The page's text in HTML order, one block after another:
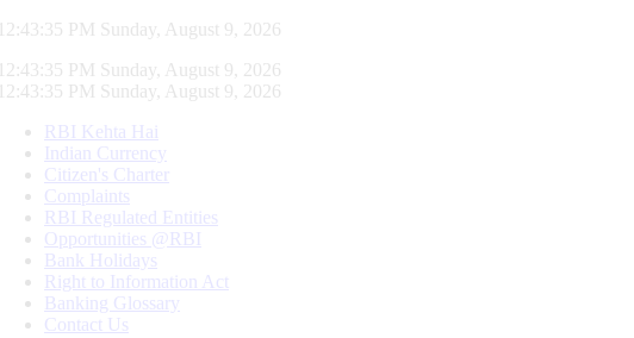
12:43:36 PM Sunday, August 9, 2026
12:43:36 PM Sunday, August 9, 2026
12:43:36 PM Sunday, August 9, 2026
RBI Kehta Hai
Indian Currency
Citizen's Charter
Complaints
RBI Regulated Entities
Opportunities @RBI
Bank Holidays
Right to Information Act
Banking Glossary
Contact Us